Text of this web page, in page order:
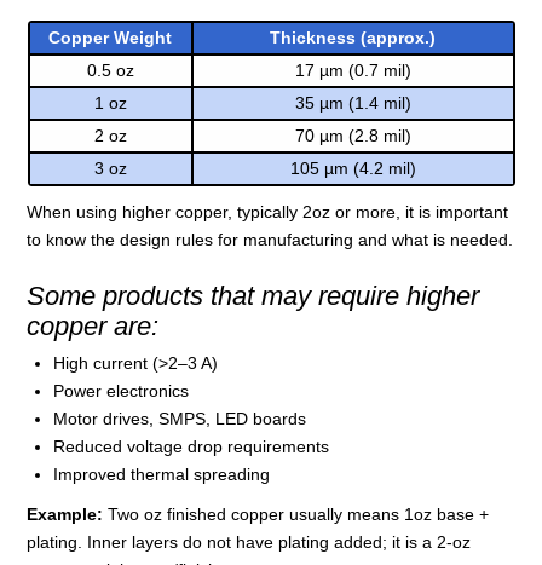
Copper Weight
Thickness (approx.)
0.5 oz
17 µm (0.7 mil)
1 oz
35 µm (1.4 mil)
2 oz
70 µm (2.8 mil)
3 oz
105 µm (4.2 mil)
When using higher copper, typically 2oz or more, it is important
to know the design rules for manufacturing and what is needed.
Some products that may require higher
copper are:
High current (>2–3 A)
Power electronics
Motor drives, SMPS, LED boards
Reduced voltage drop requirements
Improved thermal spreading
Example: Two oz finished copper usually means 1oz base +
plating. Inner layers do not have plating added; it is a 2-oz